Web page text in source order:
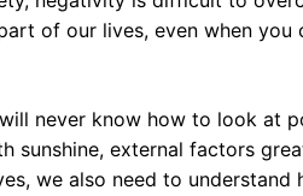
of our lives, even when you
never know how to look at
sunshine, external factors
we also need to understand